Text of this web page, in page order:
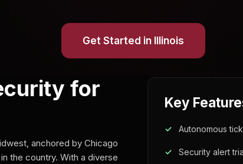
Get Started in Illinois
for
anchored by Chicago
the country. With a diverse
Key
Autonomous
Security alert